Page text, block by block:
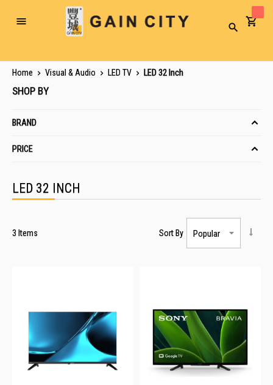
Toggle
Search
Home Visual & Audio LED TV LED 32 Inch
LED 32 INCH
3 Items Sort By
SHOP BY
BRAND
PRICE